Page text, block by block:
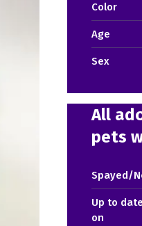
Color
Age
Sex
All
pets
Spayed/
Up to date
on